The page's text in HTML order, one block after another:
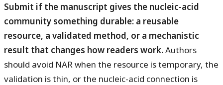
Submit if the manuscript gives the nucleic-acid
community something durable: a reusable
resource, a validated method, or a mechanistic
result that changes how readers work.Authors
should avoid NAR when the resource is temporary, the
validation is thin, or the nucleic-acid connection is